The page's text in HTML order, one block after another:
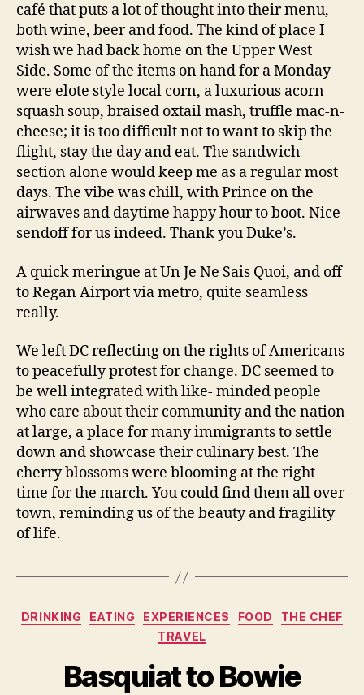
café that puts a lot of thought into their menu,
both wine, beer and food. The kind of place I
wish we had back home on the Upper West
Side. Some of the items on hand for a Monday
were elote style local corn, a luxurious acorn
squash soup, braised oxtail mash, truffle mac-n-
cheese; it is too difficult not to want to skip the
flight, stay the day and eat. The sandwich
section alone would keep me as a regular most
days. The vibe was chill, with Prince on the
airwaves and daytime happy hour to boot. Nice
sendoff for us indeed. Thank you Duke’s.
A quick meringue at Un Je Ne Sais Quoi, and off
to Regan Airport via metro, quite seamless
really.
We left DC reflecting on the rights of Americans
to peacefully protest for change. DC seemed to
be well integrated with like- minded people
who care about their community and the nation
at large, a place for many immigrants to settle
down and showcase their culinary best. The
cherry blossoms were blooming at the right
time for the march. You could find them all over
town, reminding us of the beauty and fragility
of life.
Categories
DRINKING EATING EXPERIENCES FOOD
THE CHEF
TRAVEL
Basquiat to Bowie